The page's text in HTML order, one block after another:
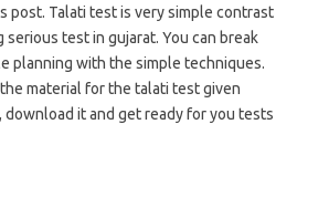
post. Talati test is very simple contrast
serious test in gujarat. You can break
planning with the simple techniques.
material for the talati test given
download it and get ready for you tests